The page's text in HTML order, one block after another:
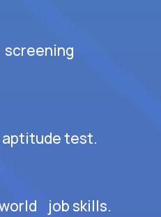
test.
job skills.